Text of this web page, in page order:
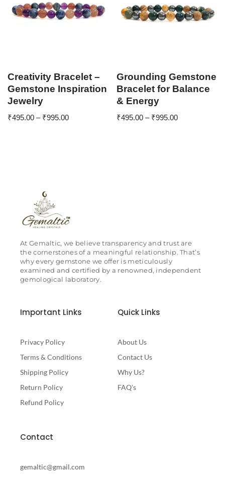
Creativity Bracelet –
Gemstone Inspiration
Jewelry
₹495.00 – ₹995.00
Grounding Gemstone
Bracelet for Balance
& Energy
₹495.00 – ₹995.00
At Gemaltic, we believe transparency and trust are
the cornerstones of a meaningful relationship. That’s
why every gemstone we offer is meticulously
examined and certified by a renowned, independent
gemological laboratory.
Important Links
Privacy Policy
Terms & Conditions
Shipping Policy
Return Policy
Refund Policy
Quick Links
About Us
Contact Us
Why Us?
FAQ's
Contact
gemaltic@gmail.com